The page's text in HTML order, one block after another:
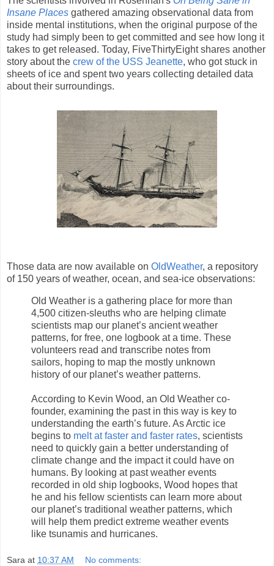
Insane Places gathered amazing observational data from
inside mental institutions, when the original purpose of the
study had simply been to get committed and see how long it
takes to get released. Today, FiveThirtyEight shares another
story about the crew of the USS Jeanette, who got stuck in
sheets of ice and spent two years collecting detailed data
about their surroundings.
Those data are now available on OldWeather, a repository
of 150 years of weather, ocean, and sea-ice observations:
Old Weather is a gathering place for more than
4,500 citizen-sleuths who are helping climate
scientists map our planet’s ancient weather
patterns, for free, one logbook at a time. These
volunteers read and transcribe notes from
sailors, hoping to map the mostly unknown
history of our planet’s weather patterns.
According to Kevin Wood, an Old Weather co-
founder, examining the past in this way is key to
understanding the earth’s future. As Arctic ice
begins to melt at faster and faster rates, scientists
need to quickly gain a better understanding of
climate change and the impact it could have on
humans. By looking at past weather events
recorded in old ship logbooks, Wood hopes that
he and his fellow scientists can learn more about
our planet’s traditional weather patterns, which
will help them predict extreme weather events
like tsunamis and hurricanes.
Sara at 10:37 AM No comments: